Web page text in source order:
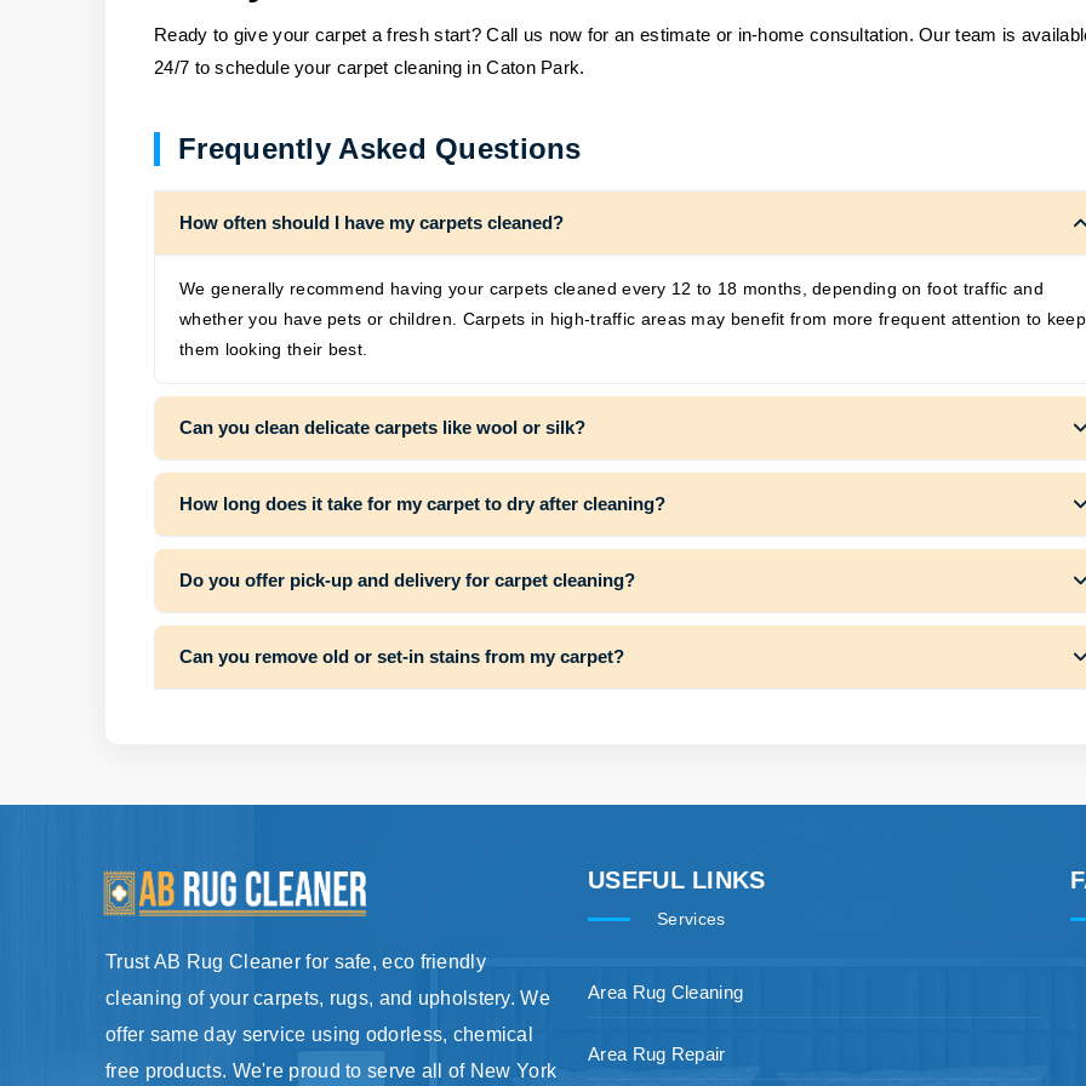
Ready to give your carpet a fresh start? Call us now for an estimate or in-home consultation. Our team is
24/7 to schedule your carpet cleaning in Caton Park.
Frequently Asked Questions
How often should I have my carpets cleaned?
We generally recommend having your carpets cleaned every 12 to 18 months, depending on foot traffic and
whether you have pets or children. Carpets in high-traffic areas may benefit from more frequent attention to keep
them looking their best.
Can you clean delicate carpets like wool or silk?
How long does it take for my carpet to dry after cleaning?
Do you offer pick-up and delivery for carpet cleaning?
Can you remove old or set-in stains from my carpet?
Trust AB Rug Cleaner for safe, eco friendly
cleaning of your carpets, rugs, and upholstery. We
offer same day service using odorless, chemical
free products. We're proud to serve all of New York
USEFUL LINKS
Services
Area Rug Cleaning
Area Rug Repair